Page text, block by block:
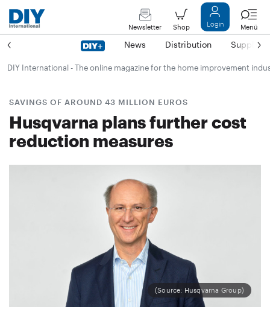
Newsletter Shop Login Menü
News Distribution Suppliers
DIY International - The online magazine for the home improvement
SAVINGS OF AROUND 43 MILLION EUROS
Husqvarna plans further cost
reduction measures
(Source: Husqvarna Group)